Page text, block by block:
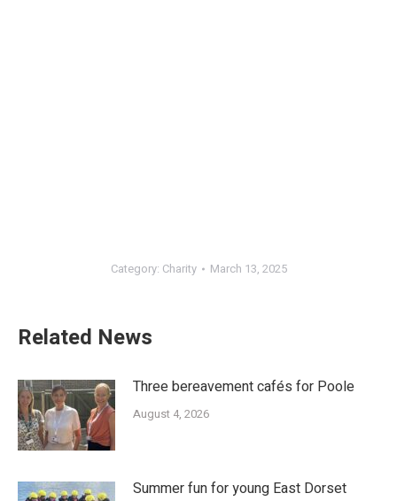
Category: Charity March 13, 2025
Related News
Three bereavement cafés for Poole
August 4, 2026
Summer fun for young East Dorset